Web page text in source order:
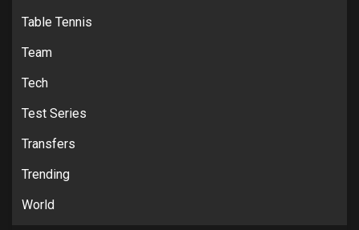
Table Tennis
Team
Tech
Test Series
Transfers
Trending
World